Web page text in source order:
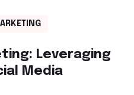
Leveraging
Media